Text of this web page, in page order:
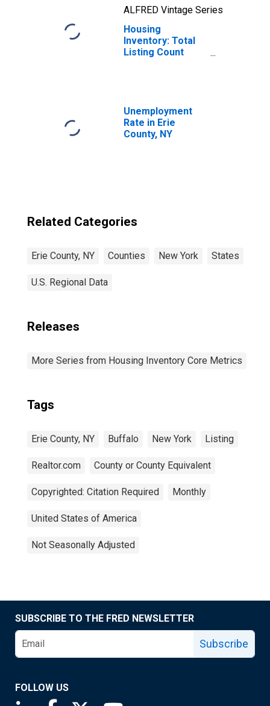
ALFRED Vintage Series
Housing
Inventory: Total
Listing Count
Unemployment
Rate in Erie
County, NY
Related Categories
Erie County, NY Counties New York States
U.S. Regional Data
Releases
More Series from Housing Inventory Core Metrics
Tags
Erie County, NY Buffalo New York Listing
Realtor.com County or County Equivalent
Copyrighted: Citation Required Monthly
United States of America
Not Seasonally Adjusted
SUBSCRIBE TO THE FRED NEWSLETTER
Subscribe
FOLLOW US